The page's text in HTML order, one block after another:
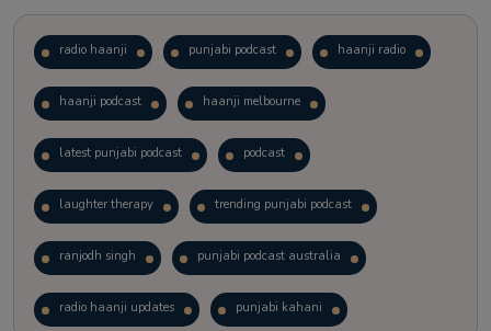
radio haanji punjabi podcast haanji radio
haanji podcast haanji melbourne
latest punjabi podcast podcast
laughter therapy trending punjabi podcast
ranjodh singh punjabi podcast australia
radio haanji updates punjabi kahani